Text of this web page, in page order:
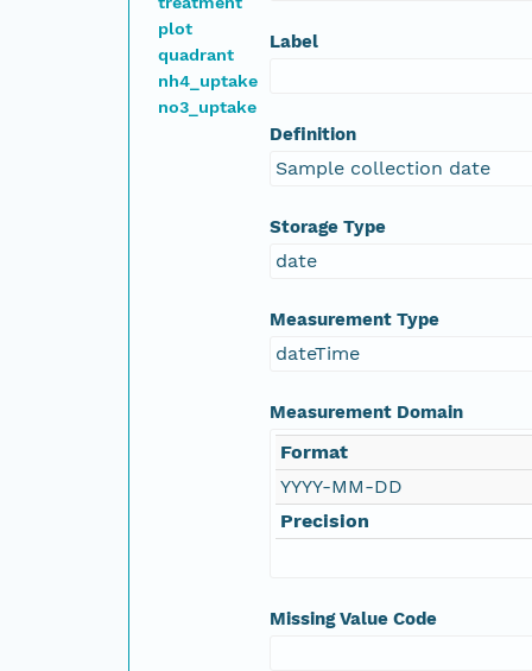
plot
quadrant
nh4_uptake
no3_uptake
Label
Definition
Sample collection date
Storage Type
date
Measurement Type
dateTime
Measurement Domain
Format
YYYY-MM-DD
Precision
Missing Value Code